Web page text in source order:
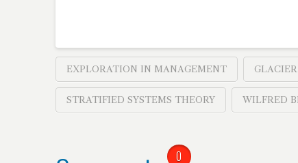
EXPLORATION IN MANAGEMENT
STRATIFIED SYSTEMS THEORY WILFRED
0